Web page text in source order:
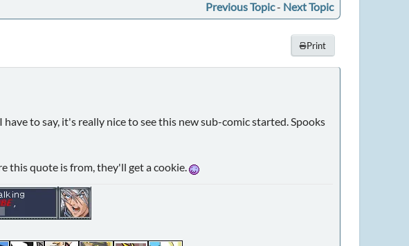
Previous Topic- Next Topic
Print
have to say, it's really nice to see this new sub-comic started. Spooks
this quote is from, they'll get a cookie.